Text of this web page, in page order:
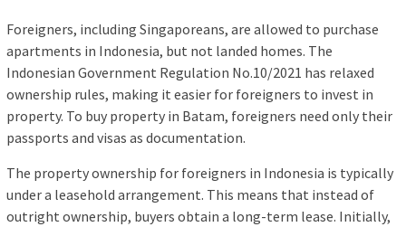
Foreigners, including Singaporeans, are allowed to purchase
apartments in Indonesia, but not landed homes. The
Indonesian Government Regulation No.10/2021 has relaxed
ownership rules, making it easier for foreigners to invest in
property. To buy property in Batam, foreigners need only their
passports and visas as documentation.
The property ownership for foreigners in Indonesia is typically
under a leasehold arrangement. This means that instead of
outright ownership, buyers obtain a long-term lease. Initially,